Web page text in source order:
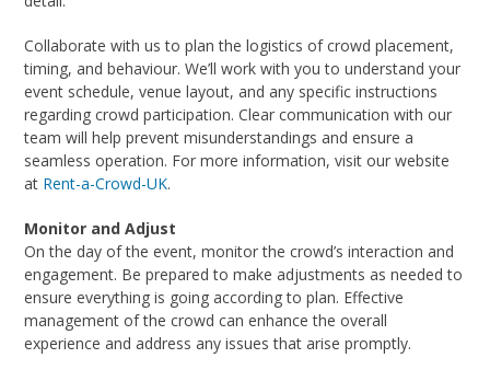
Collaborate with us to plan the logistics of crowd placement,
timing, and behaviour. We’ll work with you to understand your
event schedule, venue layout, and any specific instructions
regarding crowd participation. Clear communication with our
team will help prevent misunderstandings and ensure a
seamless operation. For more information, visit our website
at Rent-a-Crowd-UK.
Monitor and Adjust
On the day of the event, monitor the crowd’s interaction and
engagement. Be prepared to make adjustments as needed to
ensure everything is going according to plan. Effective
management of the crowd can enhance the overall
experience and address any issues that arise promptly.